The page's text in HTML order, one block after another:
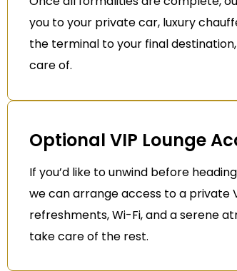
you to your private car, luxury
the terminal to your final
care of.
Optional VIP Lounge
If you’d like to unwind before
we can arrange access to a private
refreshments, Wi-Fi, and a serene
take care of the rest.